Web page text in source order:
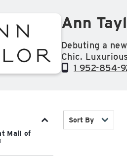
Ann
Debuting a
Chic.
dress to a
effortlessly
and
mind.
1 952-854-
Mall of
Sort By